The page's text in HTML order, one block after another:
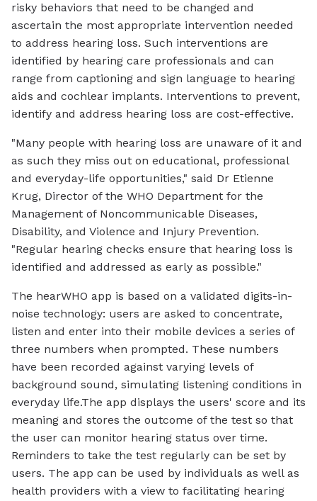
risky behaviors that need to be changed and
ascertain the most appropriate intervention needed
to address hearing loss. Such interventions are
identified by hearing care professionals and can
range from captioning and sign language to hearing
aids and cochlear implants. Interventions to prevent,
identify and address hearing loss are cost-effective.
"Many people with hearing loss are unaware of it and
as such they miss out on educational, professional
and everyday-life opportunities," said Dr Etienne
Krug, Director of the WHO Department for the
Management of Noncommunicable Diseases,
Disability, and Violence and Injury Prevention.
"Regular hearing checks ensure that hearing loss is
identified and addressed as early as possible."
The hearWHO app is based on a validated digits-in-
noise technology: users are asked to concentrate,
listen and enter into their mobile devices a series of
three numbers when prompted. These numbers
have been recorded against varying levels of
background sound, simulating listening conditions in
everyday life.The app displays the users' score and its
meaning and stores the outcome of the test so that
the user can monitor hearing status over time.
Reminders to take the test regularly can be set by
users. The app can be used by individuals as well as
health providers with a view to facilitating hearing